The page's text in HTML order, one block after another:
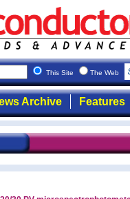
This Site The Web
Archive Features